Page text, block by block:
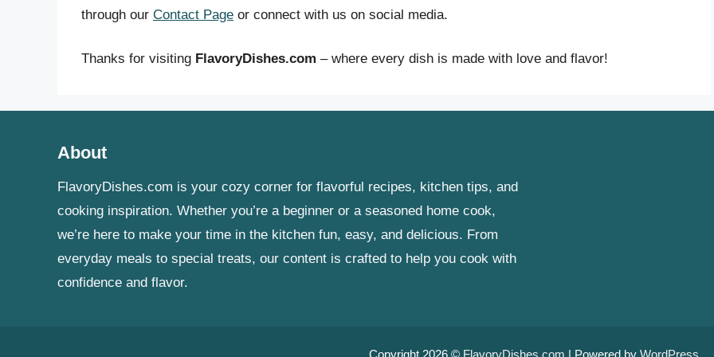
through our Contact Page or connect with us on social media.
Thanks for visiting FlavoryDishes.com – where every dish is made with love and flavor!
About
FlavoryDishes.com is your cozy corner for flavorful recipes, kitchen tips, and
cooking inspiration. Whether you’re a beginner or a seasoned home cook,
we’re here to make your time in the kitchen fun, easy, and delicious. From
everyday meals to special treats, our content is crafted to help you cook with
confidence and flavor.
Copyright 2026 © FlavoryDishes.com | Powered by WordPress